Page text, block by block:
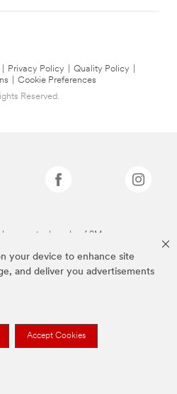
your device to enhance site
and deliver you advertisements
Accept Cookies
Privacy Policy Quality Policy
Cookie Preferences
Reserved.
are trademarks of 3M.